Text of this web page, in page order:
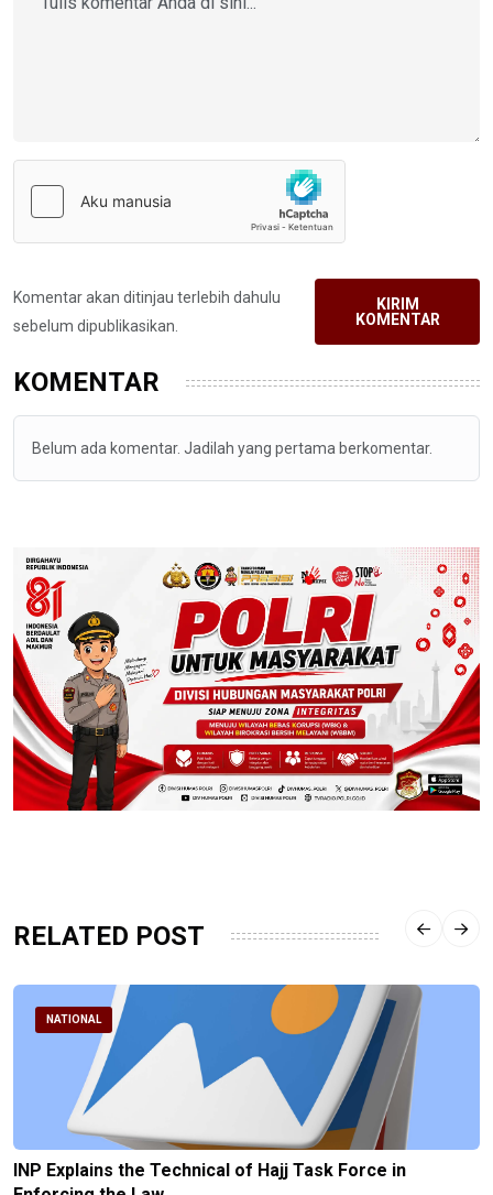
Komentar akan ditinjau terlebih dahulu
sebelum dipublikasikan.
KIRIM
KOMENTAR
KOMENTAR
Belum ada komentar. Jadilah yang pertama berkomentar.
RELATED POST
NATIONAL
INP Explains the Technical of Hajj Task Force in